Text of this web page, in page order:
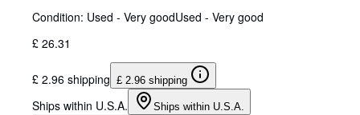
Condition: Used - Very goodUsed - Very good
£ 26.31
£ 2.96 shipping £ 2.96 shipping
Ships within U.S.A. Ships within U.S.A.